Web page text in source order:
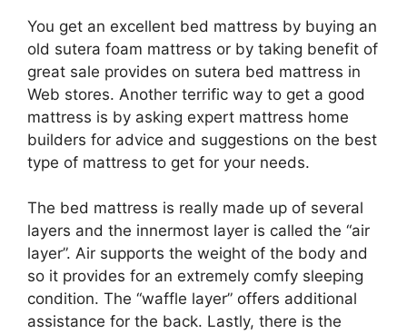
You get an excellent bed mattress by buying an
old sutera foam mattress or by taking benefit of
great sale provides on sutera bed mattress in
Web stores. Another terrific way to get a good
mattress is by asking expert mattress home
builders for advice and suggestions on the best
type of mattress to get for your needs.
The bed mattress is really made up of several
layers and the innermost layer is called the “air
layer”. Air supports the weight of the body and
so it provides for an extremely comfy sleeping
condition. The “waffle layer” offers additional
assistance for the back. Lastly, there is the